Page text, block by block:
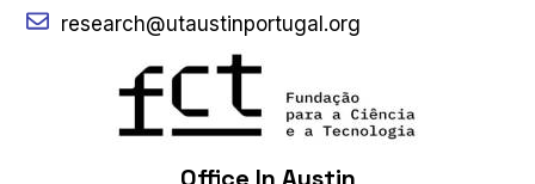
research@utaustinportugal.org